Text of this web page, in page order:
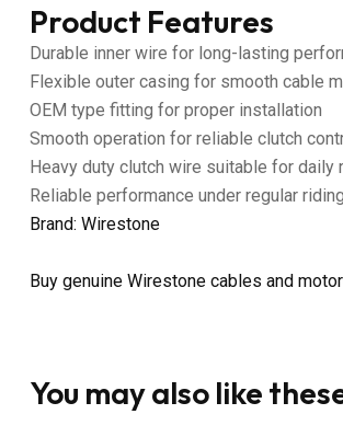
Product Features
Durable inner wire for long-lasting
Flexible outer casing for smooth cable
OEM type fitting for proper installation
Smooth operation for reliable clutch
Heavy duty clutch wire suitable for daily
Reliable performance under regular
Brand: Wirestone
Buy genuine Wirestone cables and
You may also like